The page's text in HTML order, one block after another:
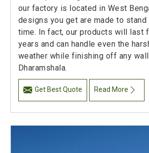
our factory is located in West
designs you get are made to
time. In fact, our products will last
years and can handle even the
weather while finishing off any
Dharamshala.
Get Best Quote Read More